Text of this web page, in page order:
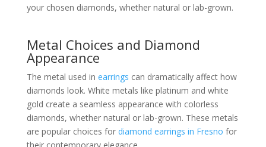
your chosen diamonds, whether natural or lab-grown.
Metal Choices and Diamond
Appearance
The metal used in earrings can dramatically affect how
diamonds look. White metals like platinum and white
gold create a seamless appearance with colorless
diamonds, whether natural or lab-grown. These metals
are popular choices for diamond earrings in Fresno for